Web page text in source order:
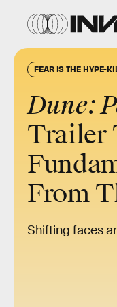
FEAR IS THE HYPE-
Dune:
Trailer
From
Shifting faces